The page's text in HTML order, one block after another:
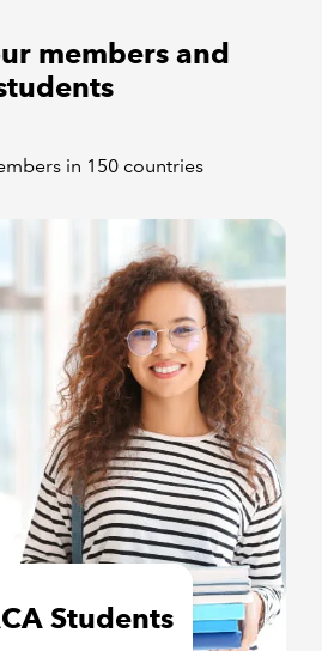
members and
in 150 countries
Students